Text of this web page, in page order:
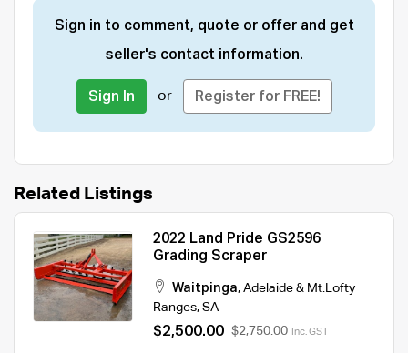
Sign in to comment, quote or offer and get
seller's contact information.
Sign In or Register for FREE!
Related Listings
2022 Land Pride GS2596
Grading Scraper
Waitpinga, Adelaide & Mt.Lofty
Ranges, SA
$2,500.00 $2,750.00 Inc. GST